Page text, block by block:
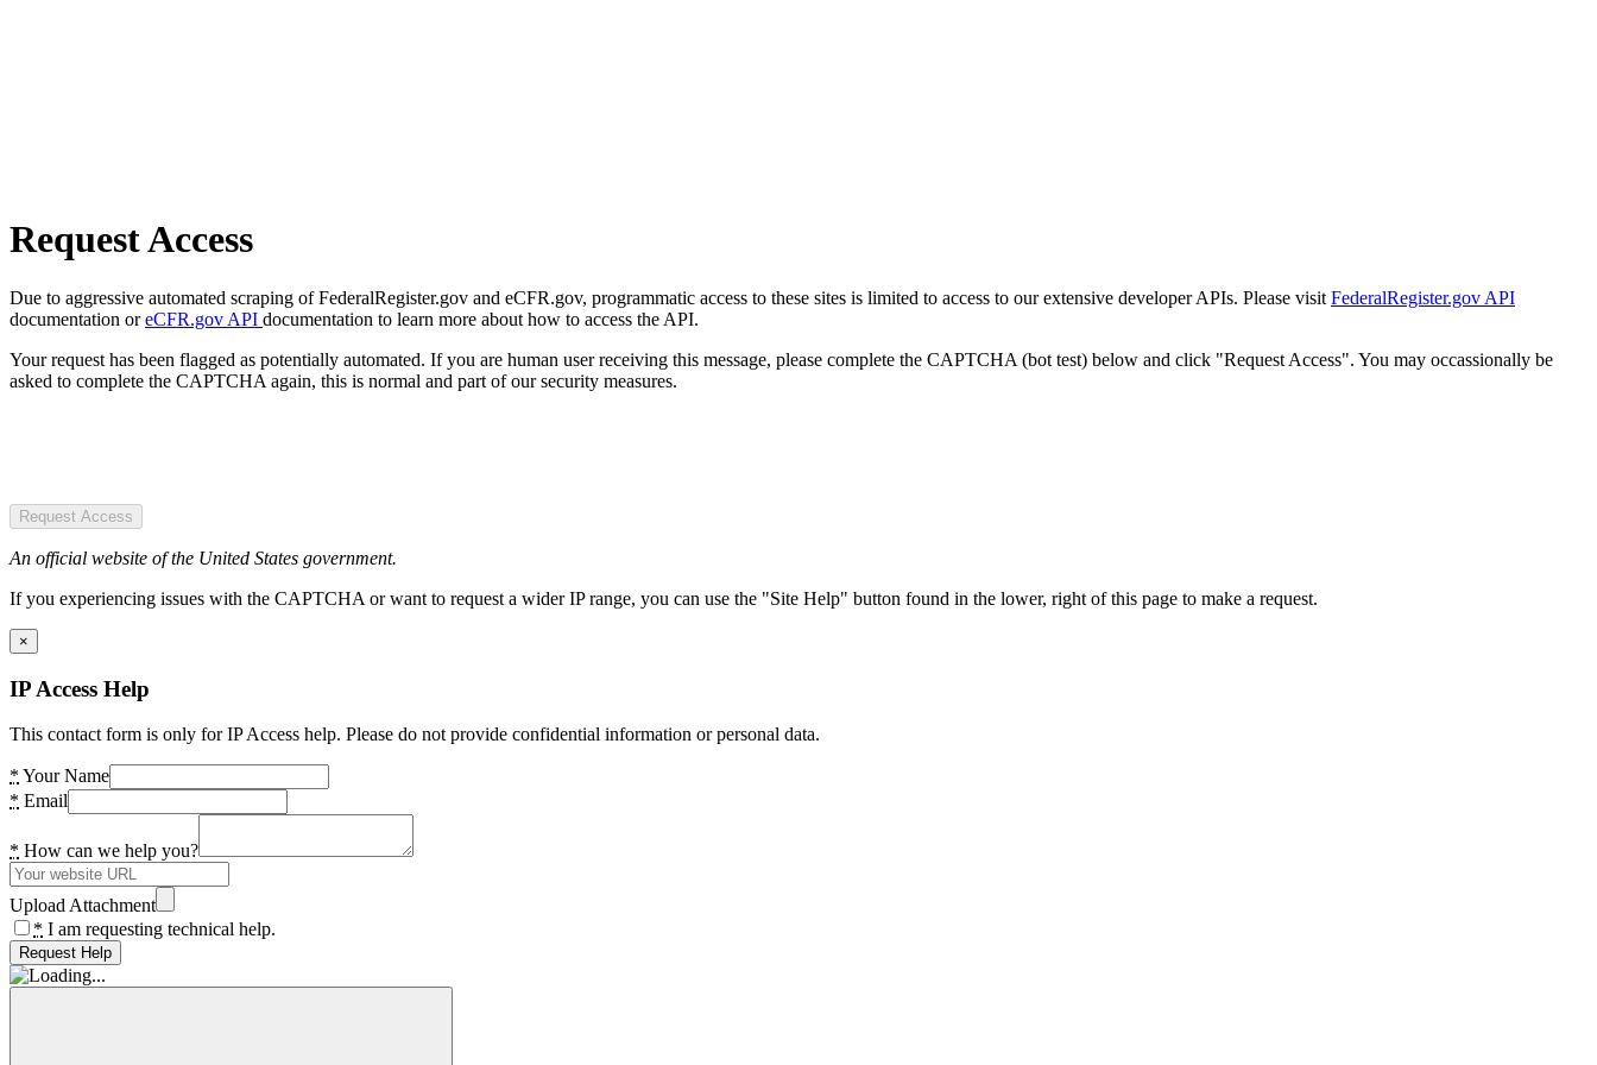
Request Access
Due to aggressive automated scraping of FederalRegister.gov and eCFR.gov, programmatic access to these sites is limited to access to our extensive developer APIs. Please visit FederalRegister.gov API
documentation oreCFR.gov API documentation to learn more about how to access the API.
Your request has been flagged as potentially automated. If you are human user receiving this message, please complete the CAPTCHA (bot test) below and click "Request Access". You may occassionally be
asked to complete the CAPTCHA again, this is normal and part of our security measures.
Request Access
An official website of the United States government.
If you experiencing issues with the CAPTCHA or want to request a wider IP range, you can use the "Site Help" button found in the lower, right of this page to make a request.
×
IP Access Help
This contact form is only for IP Access help. Please do not provide confidential information or personal data.
* Your Name
* Email
* How can we help you?
Upload Attachment
* I am requesting technical help.